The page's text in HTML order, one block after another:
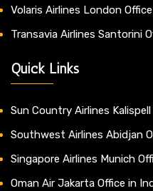
Volaris Airlines London
Transavia Airlines Santorini
Quick Links
Sun Country Airlines
Southwest Airlines Abidjan
Singapore Airlines Munich
Oman Air Jakarta Office in